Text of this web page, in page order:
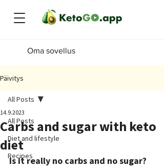
Oma sovellus
Päivitys
All Posts
Diet and lifestyle
Recipes
All Posts
Carbs and sugar with keto
diet
14.9.2023
Is it really no carbs and no sugar?